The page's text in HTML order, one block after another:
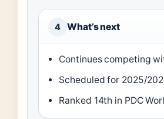
4 What’s next
Continues competing
Scheduled for 2025/
Ranked 14th in PDC